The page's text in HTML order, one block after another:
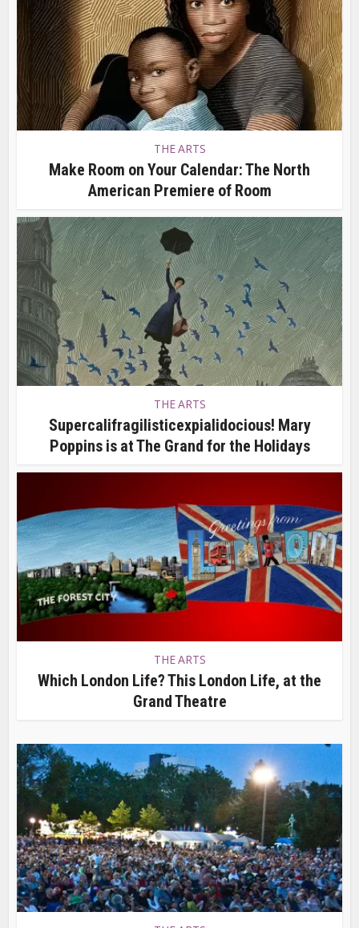
THE ARTS
Make Room on Your Calendar: The North
American Premiere of Room
THE ARTS
Supercalifragilisticexpialidocious! Mary
Poppins is at The Grand for the Holidays
THE ARTS
Which London Life? This London Life, at the
Grand Theatre